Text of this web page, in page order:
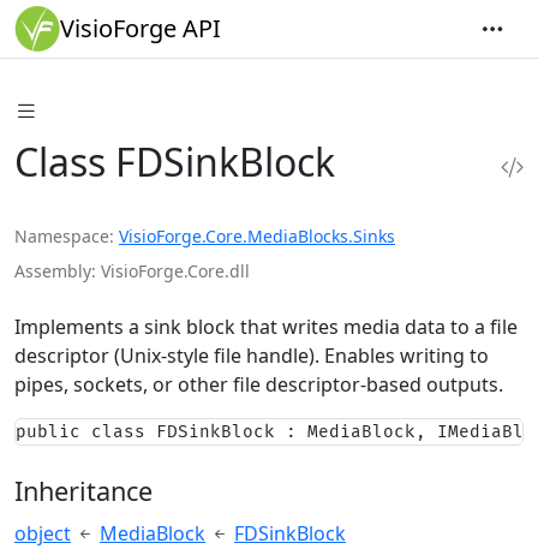
VisioForge API
Class FDSinkBlock
Namespace VisioForge.Core.MediaBlocks.Sinks
Assembly VisioForge.Core.dll
Implements a sink block that writes media data to a file
descriptor (Unix-style file handle). Enables writing to
pipes, sockets, or other file descriptor-based outputs.
public class FDSinkBlock : MediaBlock,
Inheritance
object MediaBlock FDSinkBlock